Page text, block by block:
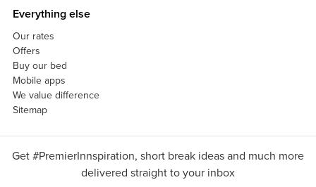
Everything else
Our rates
Offers
Buy our bed
Mobile apps
We value difference
Sitemap
Get #PremierInnspiration, short break ideas and much more
delivered straight to your inbox